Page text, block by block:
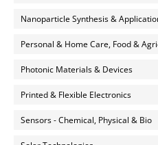
Nanoparticle Synthesis &
Personal & Home Care, Food &
Photonic Materials & Devices
Printed & Flexible Electronics
Sensors - Chemical, Physical & Bio